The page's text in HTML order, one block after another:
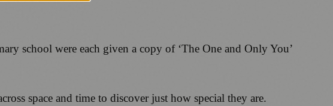
school were each given a copy of ‘The One and Only You’
space and time to discover just how special they are.